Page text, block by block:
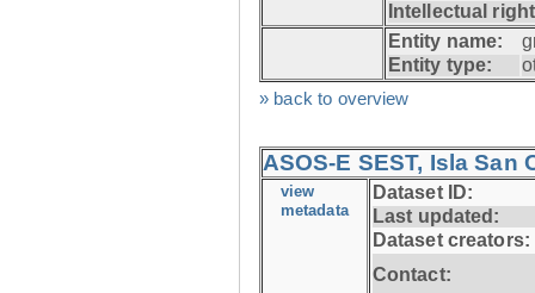
Intellectual
Entity name:
Entity type:
» back to overview
ASOS-E SEST, Isla San
view
metadata
Dataset ID:
Last updated:
Dataset creators:
Contact: